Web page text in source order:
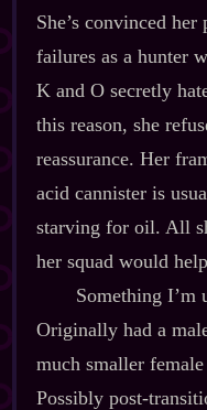
She’s convinced
failures as a hunter
K and O secretly
this reason, she
reassurance. Her
acid cannister is
starving for oil. All
her squad would
Something I’m
Originally had a
much smaller
Possibly post‍-​